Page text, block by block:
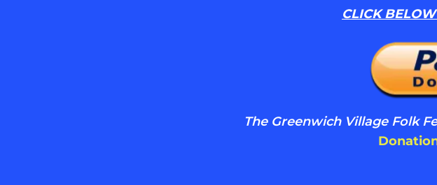
CLICK
The Greenwich Village Folk